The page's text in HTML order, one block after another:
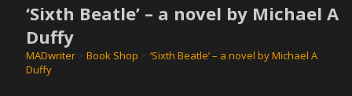
‘Sixth Beatle’ – a novel by Michael A
Duffy
MADwriter >Book Shop > ‘Sixth Beatle’ – a novel by Michael A
Duffy